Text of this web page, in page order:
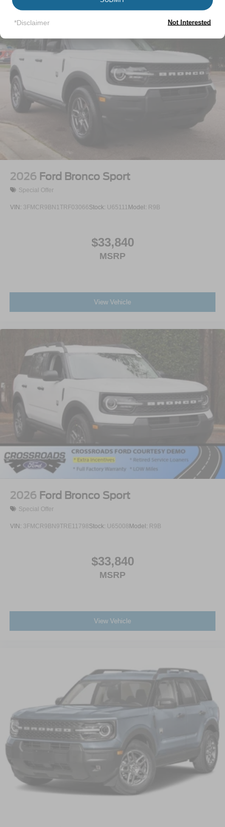
High gloss
2026 Ford Bronco Sport
Special Offer
VIN: 3FMCR9BN1TRF03066Stock: U65111 Model: R9B
$33,840
MSRP
View Vehicle
2026 Ford Bronco Sport
Special Offer
VIN: 3FMCR9BN9TRE11798Stock: U65008 Model: R9B
$33,840
MSRP
View Vehicle
*Disclaimer Not Interested